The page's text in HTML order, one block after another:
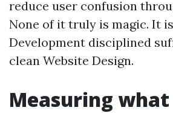
reduce user confusion
None of it truly is magic. It
Development disciplined
clean Website Design.
Measuring